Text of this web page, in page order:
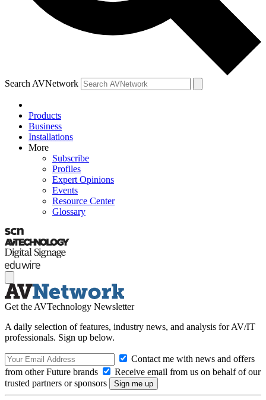
Search AVNetwork
Products
Business
Installations
More
Subscribe
Profiles
Expert Opinions
Events
Resource Center
Glossary
Get the AVTechnology Newsletter
A daily selection of features, industry news, and analysis for AV/IT
professionals. Sign up below.
Contact me with news and offers
from other Future brands
Receive email from us on behalf of our
trusted partners or sponsors